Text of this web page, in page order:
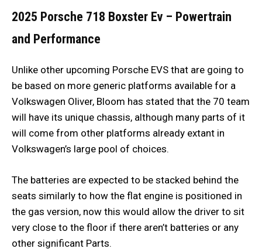
2025 Porsche 718 Boxster Ev – Powertrain
and Performance
Unlike other upcoming Porsche EVS that are going to
be based on more generic platforms available for a
Volkswagen Oliver, Bloom has stated that the 70 team
will have its unique chassis, although many parts of it
will come from other platforms already extant in
Volkswagen’s large pool of choices.
The batteries are expected to be stacked behind the
seats similarly to how the flat engine is positioned in
the gas version, now this would allow the driver to sit
very close to the floor if there aren’t batteries or any
other significant Parts.